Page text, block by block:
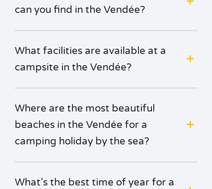
can you find in the Vendée?
What facilities are available at a
campsite in the Vendée?
Where are the most beautiful
beaches in the Vendée for a
camping holiday by the sea?
What’s the best time of year for a